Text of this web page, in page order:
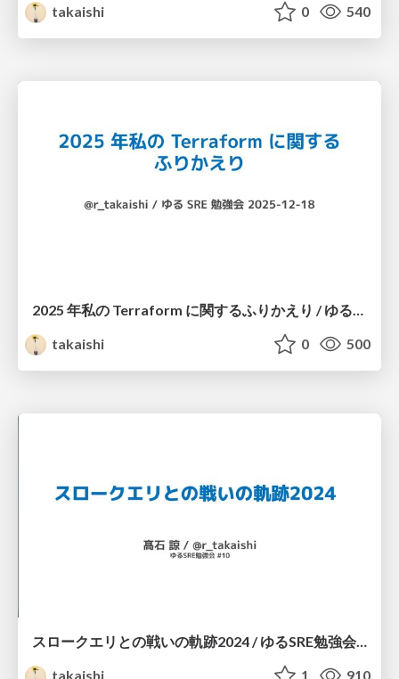
takaishi
0 540
takaishi
0 500
スロークエリとの戦いの軌跡2024 / ゆるSRE勉強会 #10
takaishi
1 910